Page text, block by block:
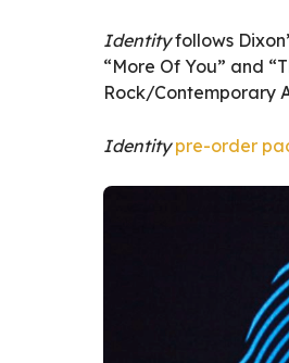
Identityfollows
“More Of You” and
Rock/Contemporary
Identity pre-order